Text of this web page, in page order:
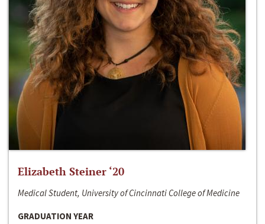
Elizabeth Steiner ‘20
Medical Student, University of Cincinnati College of Medicine
GRADUATION YEAR